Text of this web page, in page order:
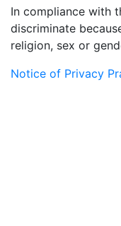
In compliance with
discriminate
religion, sex or
Notice of Privacy